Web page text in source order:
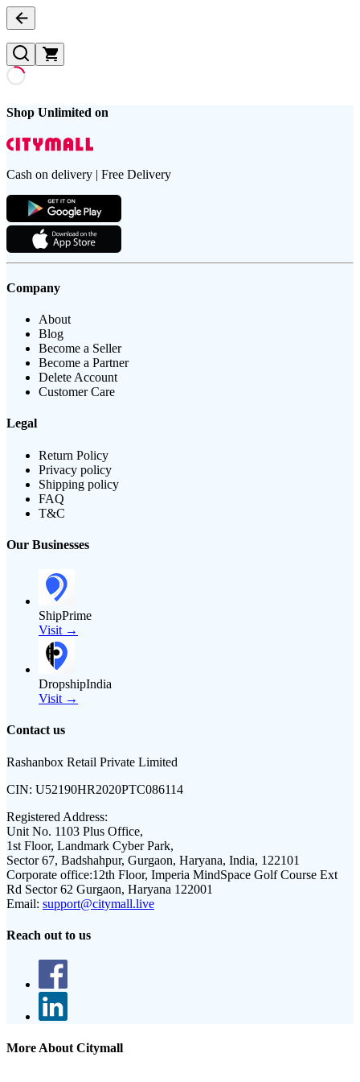
Shop Unlimited on
Cash on delivery | Free Delivery
Company
About
Blog
Become a Seller
Become a Partner
Delete Account
Customer Care
Legal
Return Policy
Privacy policy
Shipping policy
FAQ
T&C
Our Businesses
ShipPrime
Visit →
DropshipIndia
Visit →
Contact us
Rashanbox Retail Private Limited
CIN: U52190HR2020PTC086114
Registered Address:
Unit No. 1103 Plus Office,
1st Floor, Landmark Cyber Park,
Sector 67, Badshahpur, Gurgaon, Haryana, India, 122101
Corporate office:12th Floor, Imperia MindSpace Golf Course Ext
Rd Sector 62 Gurgaon, Haryana 122001
Email: support@citymall.live
Reach out to us
More About Citymall